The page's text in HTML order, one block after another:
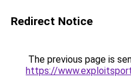
Redirect Notice
The previous page is
https://